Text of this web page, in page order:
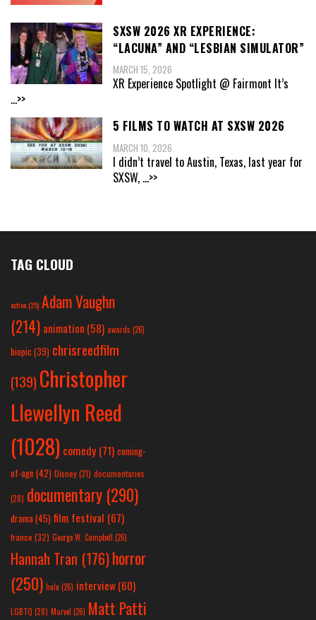
SXSW 2026 XR EXPERIENCE:
“LACUNA” AND “LESBIAN SIMULATOR”
MARCH 15, 2026
XR Experience Spotlight @ Fairmont It’s
...>>
5 FILMS TO WATCH AT SXSW 2026
MARCH 10, 2026
I didn’t travel to Austin, Texas, last year for
SXSW, ...>>
TAG CLOUD
action(25) Adam Vaughn
(214) animation (58) awards (26)
biopic (39) chrisreedfilm
(139) Christopher
Llewellyn Reed
(1028) comedy (71) coming-
of-age (42) Disney(31) documentaries
(28) documentary (290)
drama(45) film festival (67)
france (32) George W. Campbell (26)
Hannah Tran (176)horror
(250) hulu (26) interview(60)
LGBTQ (28) Marvel (26) Matt Patti